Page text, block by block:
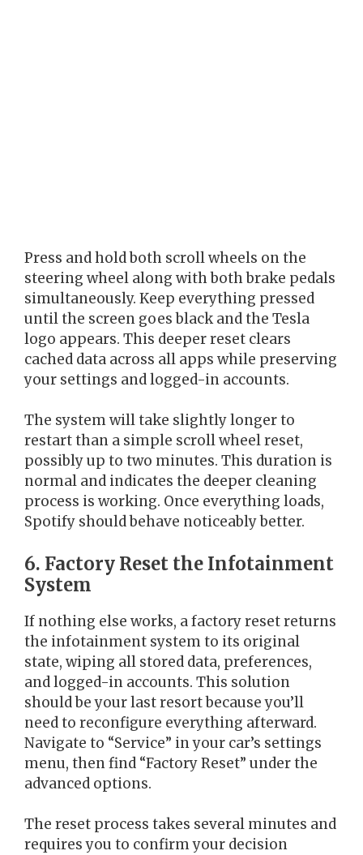
Press and hold both scroll wheels on the
steering wheel along with both brake pedals
simultaneously. Keep everything pressed
until the screen goes black and the Tesla
logo appears. This deeper reset clears
cached data across all apps while preserving
your settings and logged-in accounts.
The system will take slightly longer to
restart than a simple scroll wheel reset,
possibly up to two minutes. This duration is
normal and indicates the deeper cleaning
process is working. Once everything loads,
Spotify should behave noticeably better.
6. Factory Reset the Infotainment
System
If nothing else works, a factory reset returns
the infotainment system to its original
state, wiping all stored data, preferences,
and logged-in accounts. This solution
should be your last resort because you’ll
need to reconfigure everything afterward.
Navigate to “Service” in your car’s settings
menu, then find “Factory Reset” under the
advanced options.
The reset process takes several minutes and
requires you to confirm your decision